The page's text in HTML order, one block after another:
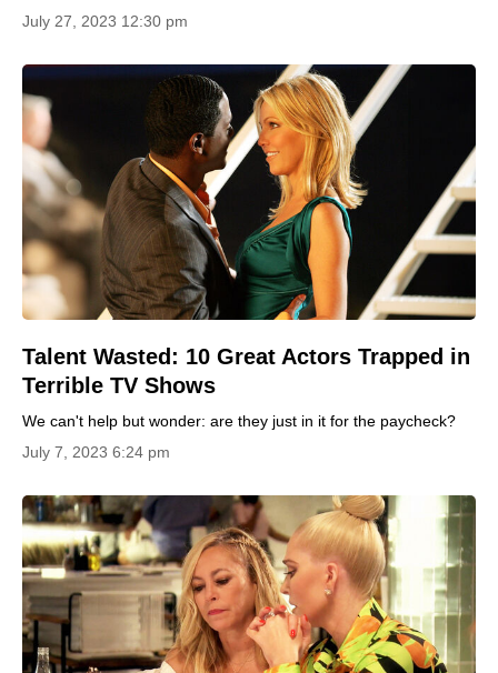
July 27, 2023 12:30 pm
Talent Wasted: 10 Great Actors Trapped in
Terrible TV Shows
We can't help but wonder: are they just in it for the paycheck?
July 7, 2023 6:24 pm